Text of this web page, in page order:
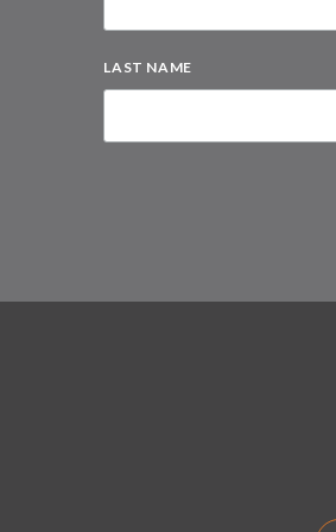
LAST NAME